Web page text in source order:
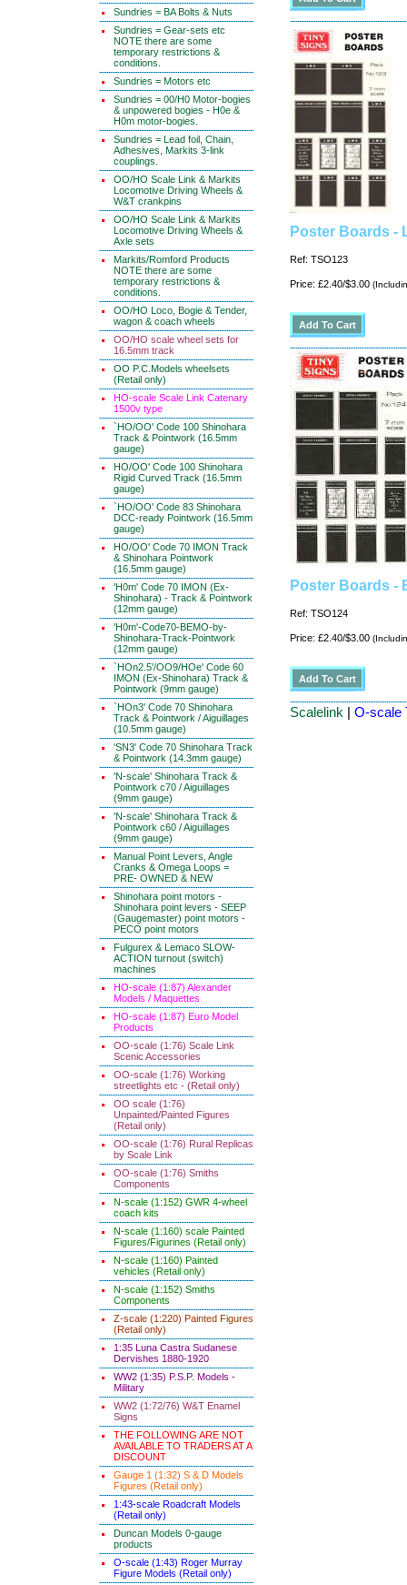
Sundries = BA Bolts & Nuts
Sundries = Gear-sets etc
NOTE there are some
temporary restrictions &
conditions.
Sundries = Motors etc
Sundries = 00/H0 Motor-bogies
& unpowered bogies - H0e &
H0m motor-bogies.
Sundries = Lead foil, Chain,
Adhesives, Markits 3-link
couplings.
OO/HO Scale Link & Markits
Locomotive Driving Wheels &
W&T crankpins
OO/HO Scale Link & Markits
Locomotive Driving Wheels &
Axle sets
Markits/Romford Products
NOTE there are some
temporary restrictions &
conditions.
OO/HO Loco, Bogie & Tender,
wagon & coach wheels
OO/HO scale wheel sets for
16.5mm track
OO P.C.Models wheelsets
(Retail only)
HO-scale Scale Link Catenary
1500v type
`HO/OO' Code 100 Shinohara
Track & Pointwork (16.5mm
gauge)
HO/OO' Code 100 Shinohara
Rigid Curved Track (16.5mm
gauge)
`HO/OO' Code 83 Shinohara
DCC-ready Pointwork (16.5mm
gauge)
HO/OO' Code 70 IMON Track
& Shinohara Pointwork
(16.5mm gauge)
'H0m' Code 70 IMON (Ex-
Shinohara) - Track & Pointwork
(12mm gauge)
'H0m'-Code70-BEMO-by-
Shinohara-Track-Pointwork
(12mm gauge)
`HOn2.5'/OO9/HOe' Code 60
IMON (Ex-Shinohara) Track &
Pointwork (9mm gauge)
`HOn3' Code 70 Shinohara
Track & Pointwork / Aiguillages
(10.5mm gauge)
'SN3' Code 70 Shinohara Track
& Pointwork (14.3mm gauge)
'N-scale' Shinohara Track &
Pointwork c70 / Aiguillages
(9mm gauge)
'N-scale' Shinohara Track &
Pointwork c60 / Aiguillages
(9mm gauge)
Manual Point Levers, Angle
Cranks & Omega Loops =
PRE- OWNED & NEW
Shinohara point motors -
Shinohara point levers - SEEP
(Gaugemaster) point motors -
PECO point motors
Fulgurex & Lemaco SLOW-
ACTION turnout (switch)
machines
HO-scale (1:87) Alexander
Models / Maquettes
HO-scale (1:87) Euro Model
Products
OO-scale (1:76) Scale Link
Scenic Accessories
OO-scale (1:76) Working
streetlights etc - (Retail only)
OO scale (1:76)
Unpainted/Painted Figures
(Retail only)
OO-scale (1:76) Rural Replicas
by Scale Link
OO-scale (1:76) Smiths
Components
N-scale (1:152) GWR 4-wheel
coach kits
N-scale (1:160) scale Painted
Figures/Figurines (Retail only)
N-scale (1:160) Painted
vehicles (Retail only)
N-scale (1:152) Smiths
Components
Z-scale (1:220) Painted Figures
(Retail only)
1:35 Luna Castra Sudanese
Dervishes 1880-1920
WW2 (1:35) P.S.P. Models -
Military
WW2 (1:72/76) W&T Enamel
Signs
THE FOLLOWING ARE NOT
AVAILABLE TO TRADERS AT A
DISCOUNT
Gauge 1 (1:32) S & D Models
Figures (Retail only)
1:43-scale Roadcraft Models
(Retail only)
Duncan Models 0-gauge
products
O-scale (1:43) Roger Murray
Figure Models (Retail only)
Poster Boards -
Ref: TSO123
Price: £2.40/$3.00
Poster Boards -
Ref: TSO124
Price: £2.40/$3.00
Scalelink | O-scale